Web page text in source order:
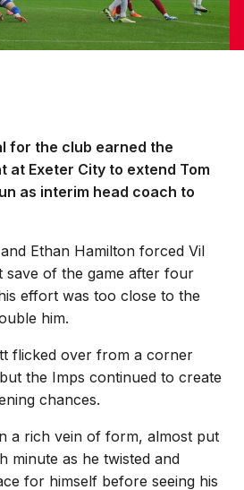
for the club earned the
at Exeter City to extend Tom
as interim head coach to
Ethan Hamilton forced Vil
save of the game after four
effort was too close to the
him.
flicked over from a corner
the Imps continued to create
chances.
a rich vein of form, almost put
minute as he twisted and
for himself before seeing his